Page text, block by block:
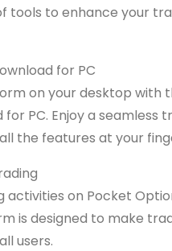
tools to enhance your
for PC
on your desktop with
PC. Enjoy a seamless
the features at your
activities on Pocket
is designed to make
users.